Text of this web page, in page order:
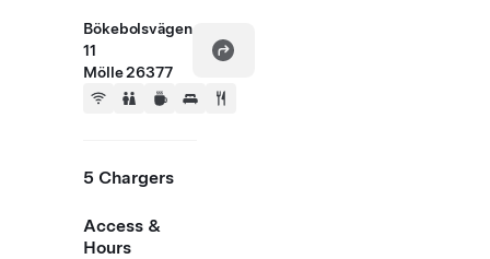
Bökebolsvägen
11
Mölle 26377
5 Chargers
Access &
Hours